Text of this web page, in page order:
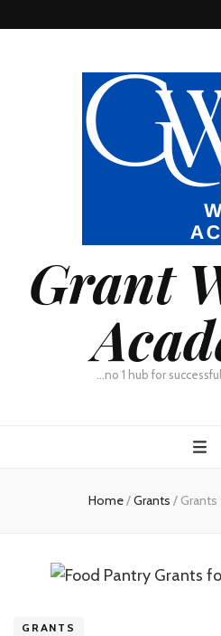
Grant
…no 1 hub for
Home/Grants /
GRANTS